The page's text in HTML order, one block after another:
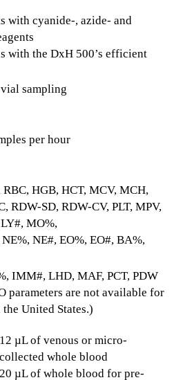
with cyanide-, azide- and
with the DxH 500’s efficient
sampling
per hour
RBC, HGB, HCT, MCV, MCH,
RDW-SD, RDW-CV, PLT, MPV,
MO%,
NE#, EO%, EO#, BA%,
IMM#, LHD, MAF, PCT, PDW
parameters are not available for
the United States.)
12 µL of venous or micro-
collected whole blood
20 µL of whole blood for pre-